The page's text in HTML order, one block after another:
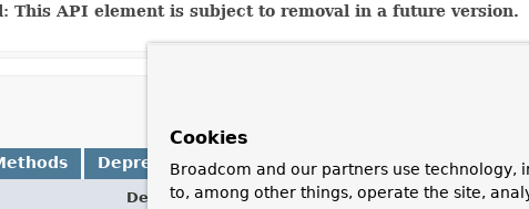
This API element is subject to removal in a future version.
Deprecated Methods
Description
Cookies
Broadcom and our partners use technology,
to, among other things, operate the site,